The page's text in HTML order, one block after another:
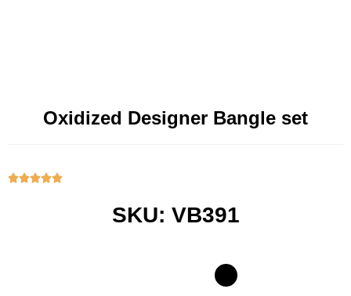
Oxidized Designer Bangle set

SKU: VB391